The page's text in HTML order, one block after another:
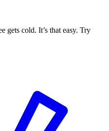
gets cold. It’s that easy. Try